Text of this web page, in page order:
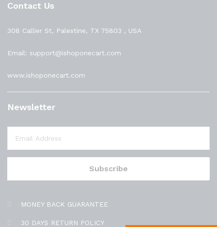
Contact Us
308 Callier St, Palestine, TX 75803 , USA
Email: support@ishoponecart.com
www.ishoponecart.com
Newsletter
MONEY BACK GUARANTEE
30 DAYS RETURN POLICY